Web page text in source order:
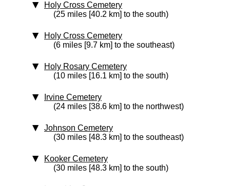
Holy Cross Cemetery
(25 miles [40.2 km] to the south)
Holy Cross Cemetery
(6 miles [9.7 km] to the southeast)
Holy Rosary Cemetery
(10 miles [16.1 km] to the south)
Irvine Cemetery
(24 miles [38.6 km] to the northwest)
Johnson Cemetery
(30 miles [48.3 km] to the southeast)
Kooker Cemetery
(30 miles [48.3 km] to the south)